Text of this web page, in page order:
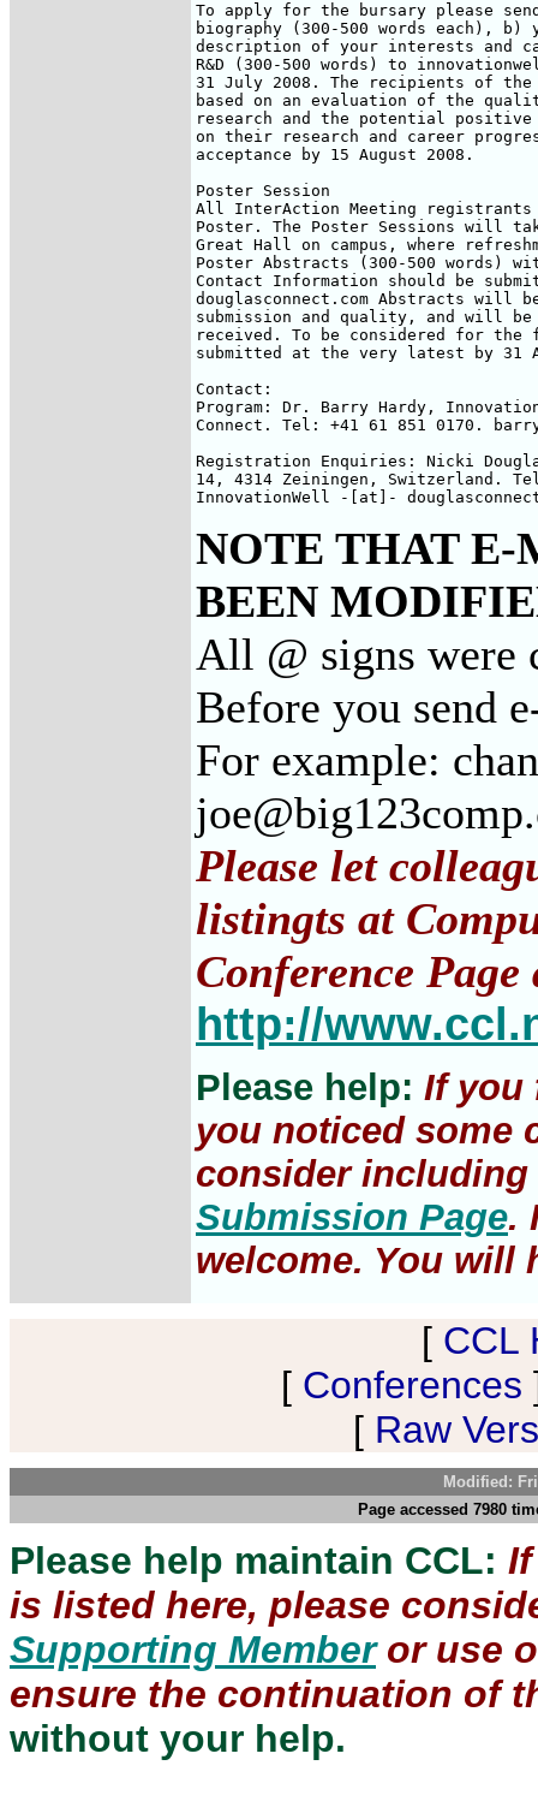
To apply for the bursary please
biography (300-500 words each),
description of your interests and
R&D (300-500 words) to
31 July 2008. The recipients of
based on an evaluation of the
research and the potential
on their research and career
acceptance by 15 August 2008.
Poster Session
All InterAction Meeting
Poster. The Poster Sessions will
Great Hall on campus, where
Poster Abstracts (300-500 words)
Contact Information should be
douglasconnect.com Abstracts will
submission and quality, and will be
received. To be considered for the
submitted at the very latest by 31
Contact:
Program: Dr. Barry Hardy,
Connect. Tel: +41 61 851 0170.
Registration Enquiries: Nicki
14, 4314 Zeiningen, Switzerland.
InnovationWell -[at]-
NOTE THAT E-
BEEN
All @ signs were
Before you send
For example:
Please let
listingts at
Conference Page
http://
Please help: If you
you noticed some
consider
Submission Page.
welcome. You will
[ CCL
[ Conferences
[ Raw
Modified:
Page accessed 7980
Please help maintain CCL:
is listed here, please
Supporting Memberor use
ensure the continuation of
without your help.